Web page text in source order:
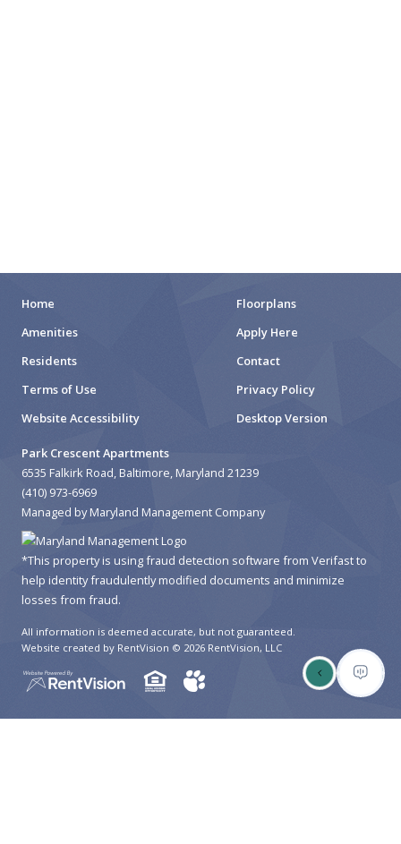
SCHOOLS/UNIVERSITIES
MIDDLE SCHOOLS
HIGH SCHOOLS
COLLEGES
UNIVERSITIES
SCHOOLS
PUBLIC TRANSPORTATION
BUS STATIONS
Home
Floorplans
Amenities
Apply Here
Residents
Contact
Terms of Use
Privacy Policy
Website Accessibility
Desktop Version
Park Crescent Apartments
6535 Falkirk Road, Baltimore, Maryland 21239
(410) 973-6969
Managed by Maryland Management Company
*This property is using fraud detection software from Verifast to
help identity fraudulently modified documents and minimize
losses from fraud.
All information is deemed accurate, but not guaranteed.
Website created by RentVision © 2026 RentVision, LLC